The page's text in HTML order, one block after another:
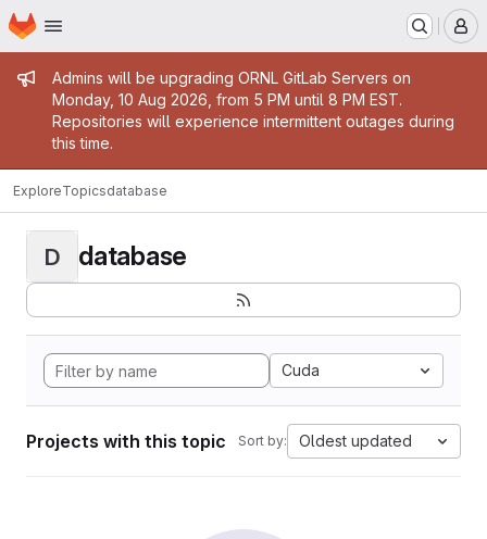
Skip to main content
Homepage
Admin message
Admins will be upgrading ORNL GitLab Servers on
Monday, 10 Aug 2026, from 5 PM until 8 PM EST.
Repositories will experience intermittent outages during
this time.
ExploreTopicsdatabase
D database
Cuda
Projects with this topic Sort by: Oldest updated